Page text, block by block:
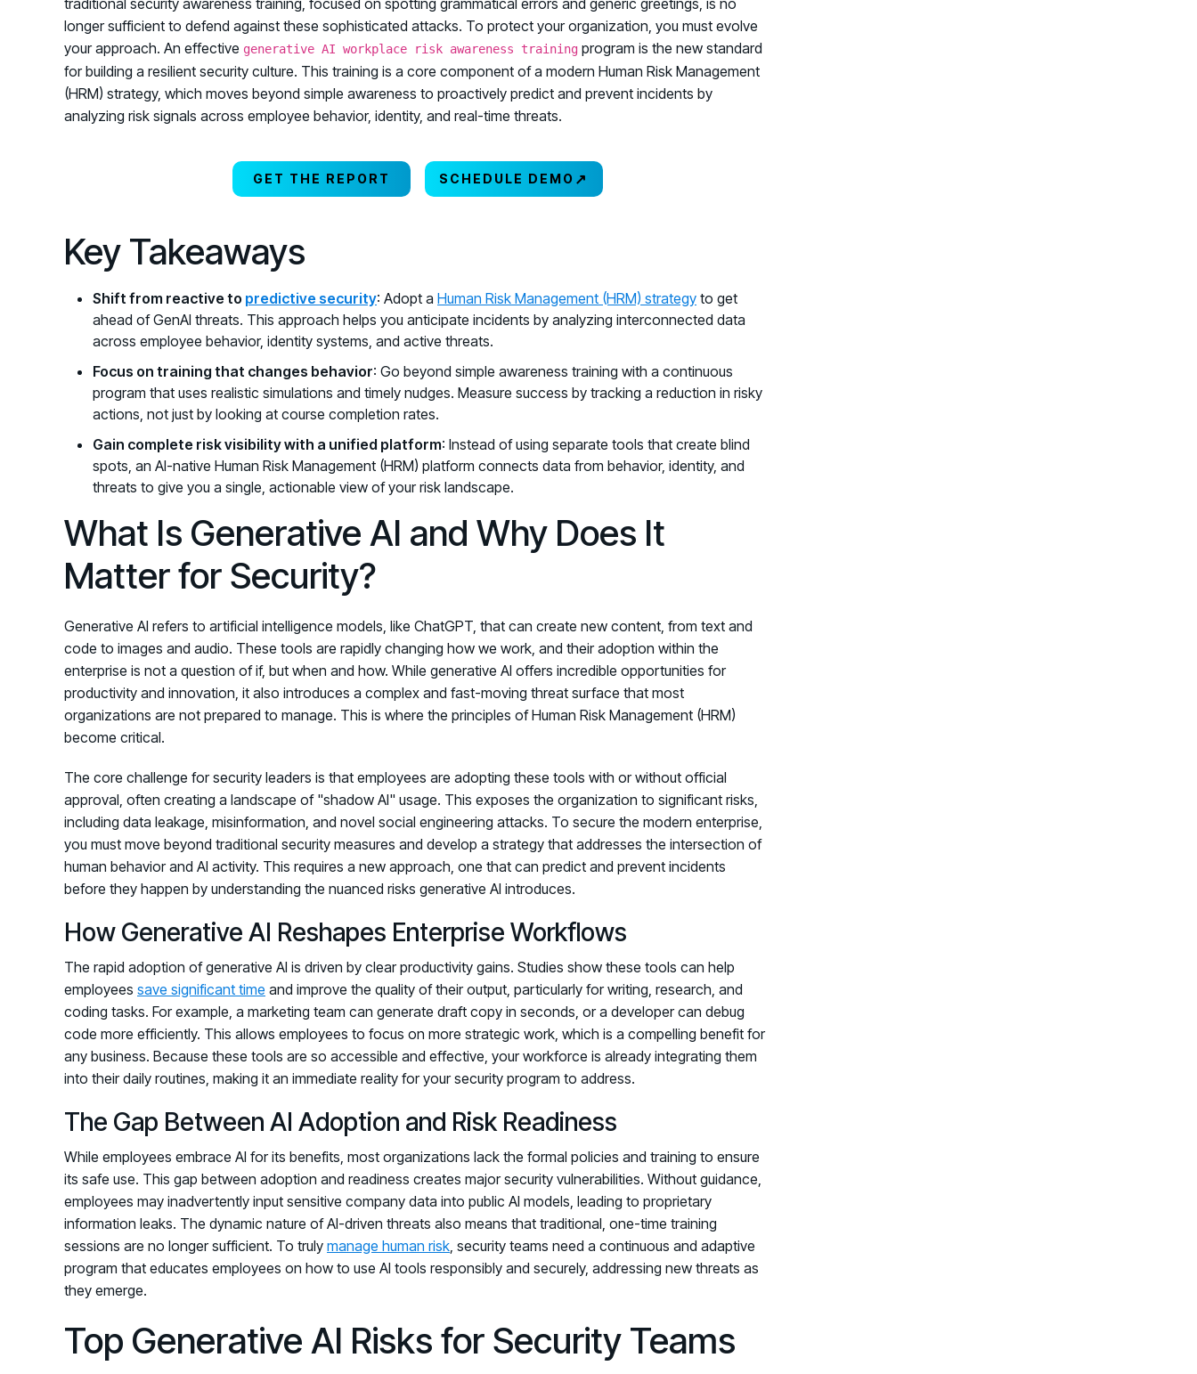
longer sufficient to defend against these sophisticated attacks. To protect your organization, you must evolve
your approach. An effective generative AI workplace risk awareness training program is the new standard
for building a resilient security culture. This training is a core component of a modern Human Risk Management
(HRM) strategy, which moves beyond simple awareness to proactively predict and prevent incidents by
analyzing risk signals across employee behavior, identity, and real-time threats.
GET THE REPORT SCHEDULE DEMO ↗
Key Takeaways
Shift from reactive to predictive security: Adopt a Human Risk Management (HRM) strategy to get
ahead of GenAI threats. This approach helps you anticipate incidents by analyzing interconnected data
across employee behavior, identity systems, and active threats.
Focus on training that changes behavior: Go beyond simple awareness training with a continuous
program that uses realistic simulations and timely nudges. Measure success by tracking a reduction in risky
actions, not just by looking at course completion rates.
Gain complete risk visibility with a unified platform: Instead of using separate tools that create blind
spots, an AI-native Human Risk Management (HRM) platform connects data from behavior, identity, and
threats to give you a single, actionable view of your risk landscape.
What Is Generative AI and Why Does It
Matter for Security?
Generative AI refers to artificial intelligence models, like ChatGPT, that can create new content, from text and
code to images and audio. These tools are rapidly changing how we work, and their adoption within the
enterprise is not a question of if, but when and how. While generative AI offers incredible opportunities for
productivity and innovation, it also introduces a complex and fast-moving threat surface that most
organizations are not prepared to manage. This is where the principles of Human Risk Management (HRM)
become critical.
The core challenge for security leaders is that employees are adopting these tools with or without official
approval, often creating a landscape of "shadow AI" usage. This exposes the organization to significant risks,
including data leakage, misinformation, and novel social engineering attacks. To secure the modern enterprise,
you must move beyond traditional security measures and develop a strategy that addresses the intersection of
human behavior and AI activity. This requires a new approach, one that can predict and prevent incidents
before they happen by understanding the nuanced risks generative AI introduces.
How Generative AI Reshapes Enterprise Workflows
The rapid adoption of generative AI is driven by clear productivity gains. Studies show these tools can help
employees save significant time and improve the quality of their output, particularly for writing, research, and
coding tasks. For example, a marketing team can generate draft copy in seconds, or a developer can debug
code more efficiently. This allows employees to focus on more strategic work, which is a compelling benefit for
any business. Because these tools are so accessible and effective, your workforce is already integrating them
into their daily routines, making it an immediate reality for your security program to address.
The Gap Between AI Adoption and Risk Readiness
While employees embrace AI for its benefits, most organizations lack the formal policies and training to ensure
its safe use. This gap between adoption and readiness creates major security vulnerabilities. Without guidance,
employees may inadvertently input sensitive company data into public AI models, leading to proprietary
information leaks. The dynamic nature of AI-driven threats also means that traditional, one-time training
sessions are no longer sufficient. To truly manage human risk , security teams need a continuous and adaptive
program that educates employees on how to use AI tools responsibly and securely, addressing new threats as
they emerge.
Top Generative AI Risks for Security Teams